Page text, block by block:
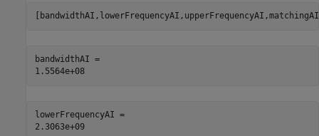
bandwidthAI =
1.5564e+08
lowerFrequencyAI =
2.3063e+09